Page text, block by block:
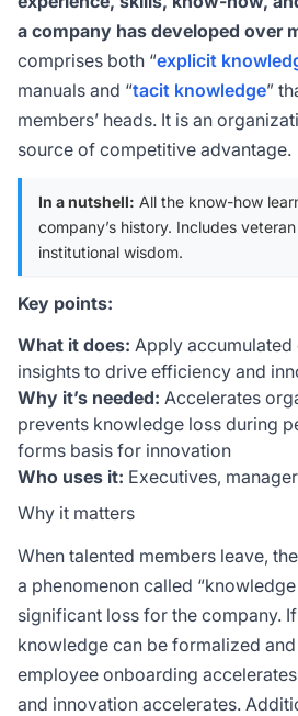
a company has developed over
comprises both “explicit
manuals and “tacit knowledge”
members’ heads. It is an
source of competitive advantage.
In a nutshell: All the know-how
company’s history. Includes
institutional wisdom.
Key points:
What it does: Apply accumulated
insights to drive efficiency and
Why it’s needed: Accelerates
prevents knowledge loss during
forms basis for innovation
Who uses it: Executives,
Why it matters
When talented members leave,
a phenomenon called “knowledge
significant loss for the company.
knowledge can be formalized
employee onboarding
and innovation accelerates.